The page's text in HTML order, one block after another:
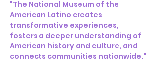
"The National Museum of the
American Latino creates
transformative experiences,
fosters a deeper understanding of
American history and culture, and
connects communities nationwide."